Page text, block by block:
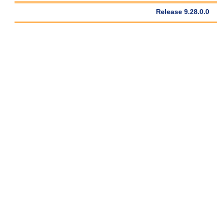
Release 9.28.0.0